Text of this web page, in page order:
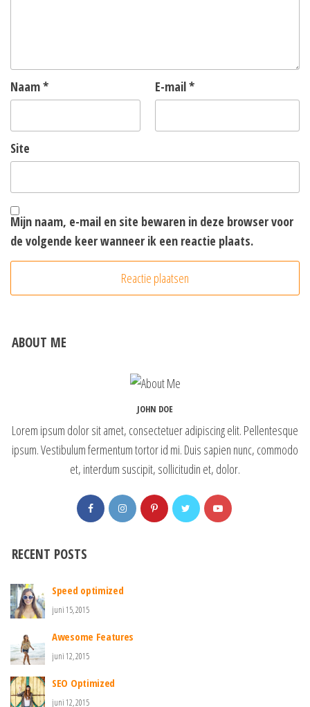
Naam* E-mail*
Site
Mijn naam, e-mail en site bewaren in deze browser voor
de volgende keer wanneer ik een reactie plaats.
ABOUT ME
JOHN DOE
Lorem ipsum dolor sit amet, consectetuer adipiscing elit. Pellentesque
ipsum. Vestibulum fermentum tortor id mi. Duis sapien nunc, commodo
et, interdum suscipit, sollicitudin et, dolor.
RECENT POSTS
Speed optimized
juni 15, 2015
Awesome Features
juni 12, 2015
SEO Optimized
juni 12, 2015